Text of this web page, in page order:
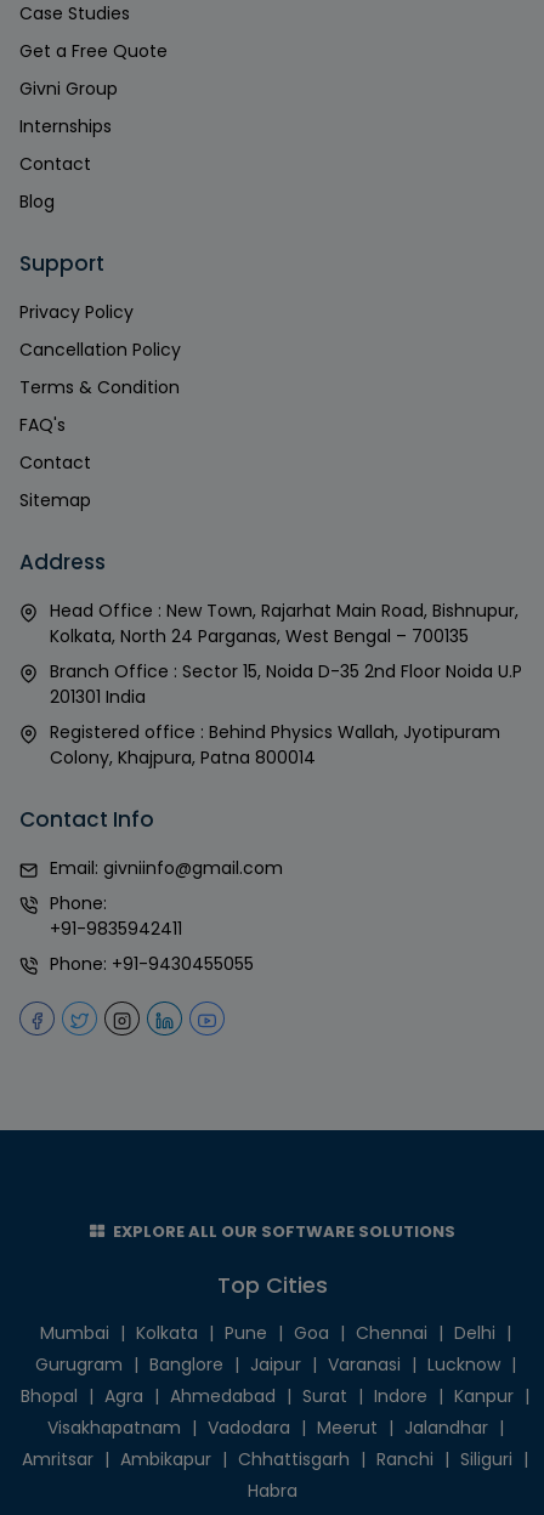
Case Studies
Get a Free Quote
Givni Group
Internships
Contact
Blog
Support
Privacy Policy
Cancellation Policy
Terms & Condition
FAQ's
Contact
Sitemap
Address
Head Office : New Town, Rajarhat Main Road, Bishnupur,
Kolkata, North 24 Parganas, West Bengal – 700135
Branch Office : Sector 15, Noida D-35 2nd Floor Noida U.P
201301 India
Registered office : Behind Physics Wallah, Jyotipuram
Colony, Khajpura, Patna 800014
Contact Info
Email: givniinfo@gmail.com
Phone:
+91-9835942411
Phone: +91-9430455055
EXPLORE ALL OUR SOFTWARE SOLUTIONS
Top Cities
Mumbai | Kolkata | Pune | Goa | Chennai | Delhi |
Gurugram | Banglore | Jaipur | Varanasi | Lucknow |
Bhopal | Agra | Ahmedabad | Surat | Indore | Kanpur |
Visakhapatnam | Vadodara | Meerut | Jalandhar |
Amritsar | Ambikapur | Chhattisgarh | Ranchi | Siliguri |
Habra